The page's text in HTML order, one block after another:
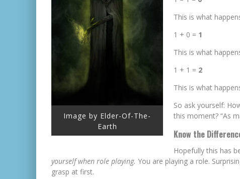
Image by Elder-Of-The-
Earth
This is what
1 + 0 = 1
This is what
1 + 1 = 2
This is what
So ask yourself:
this moment? “As
Know the
Hopefully this has
yourself when role playing. You are playing a role.
grasp at first.